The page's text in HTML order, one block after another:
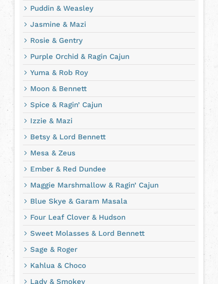
Puddin & Weasley
Jasmine & Mazi
Rosie & Gentry
Purple Orchid & Ragin Cajun
Yuma & Rob Roy
Moon & Bennett
Spice & Ragin’ Cajun
Izzie & Mazi
Betsy & Lord Bennett
Mesa & Zeus
Ember & Red Dundee
Maggie Marshmallow & Ragin’ Cajun
Blue Skye & Garam Masala
Four Leaf Clover & Hudson
Sweet Molasses & Lord Bennett
Sage & Roger
Kahlua & Choco
Lady & Smokey